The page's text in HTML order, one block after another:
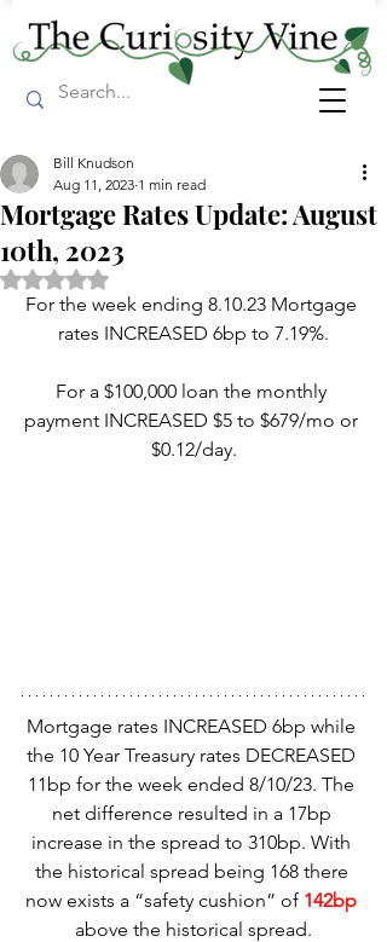
Mortgage Rates Update: August
10th, 2023
Bill Knudson
Aug 11, 2023 1 min read
Rated NaN out of 5 stars.
For the week ending 8.10.23 Mortgage
rates INCREASED 6bp to 7.19%.
For a $100,000 loan the monthly
payment INCREASED $5 to $679/mo or
$0.12/day.
Mortgage rates INCREASED 6bp while
the 10 Year Treasury rates DECREASED
11bp for the week ended 8/10/23. The
net difference resulted in a 17bp
increase in the spread to 310bp. With
the historical spread being 168 there
now exists a “safety cushion” of 142bp
above the historical spread.